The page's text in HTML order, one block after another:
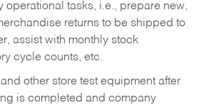
operational tasks, i.e., prepare new,
returns to be shipped to
assist with monthly stock
cycle counts, etc.
other store test equipment after
is completed and company